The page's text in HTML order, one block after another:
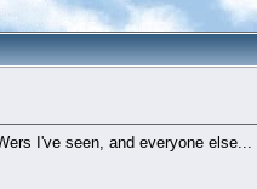
I've seen, and everyone